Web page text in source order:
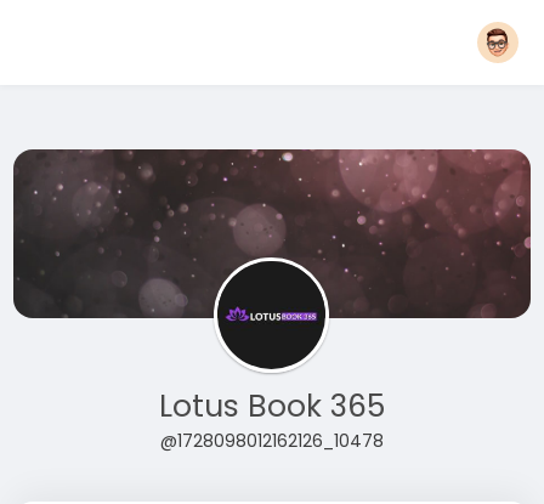
Lotus Book 365
@1728098012162126_10478